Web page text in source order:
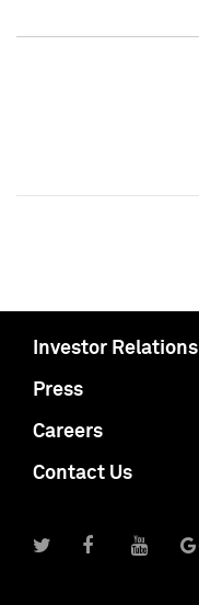
Investor Relations
Press
Careers
Contact Us